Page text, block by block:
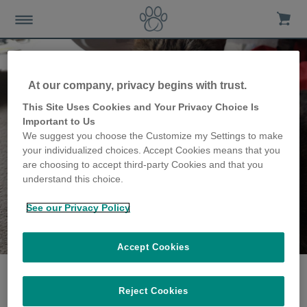
share their story
At our company, privacy begins with trust.
This Site Uses Cookies and Your Privacy Choice Is
Important to Us
We suggest you choose the Customize my Settings to make
your individualized choices. Accept Cookies means that you
are choosing to accept third-party Cookies and that you
understand this choice.
See our Privacy Policy
Reject Cookies
Accept Cookies